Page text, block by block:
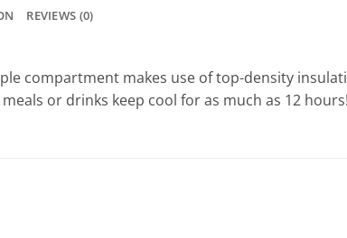
REVIEWS (0)
compartment makes use of top-density
or drinks keep cool for as much as 12 hours!